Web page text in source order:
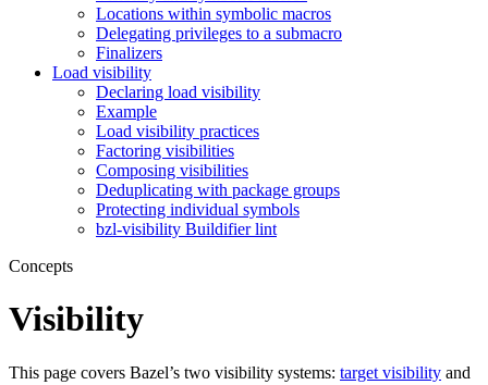
Locations within symbolic macros
Delegating privileges to a submacro
Finalizers
Load visibility
Declaring load visibility
Example
Load visibility practices
Factoring visibilities
Composing visibilities
Deduplicating with package groups
Protecting individual symbols
bzl-visibility Buildifier lint
Concepts
Visibility
This page covers Bazel’s two visibility systems: target visibility and